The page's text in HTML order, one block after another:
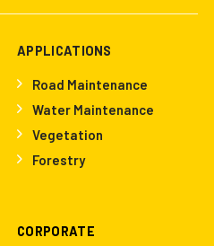
APPLICATIONS
Road Maintenance
Water Maintenance
Vegetation
Forestry
CORPORATE